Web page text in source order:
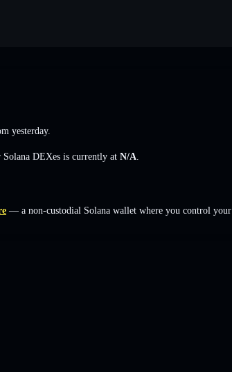
yesterday.
Solana DEXes is currently at N/A
— a non-custodial Solana wallet where you control your